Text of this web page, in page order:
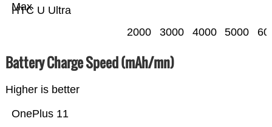
HTC U Ultra
Max
2000 3000 4000 5000
Battery Charge Speed (mAh/mn)
Higher is better
OnePlus 11